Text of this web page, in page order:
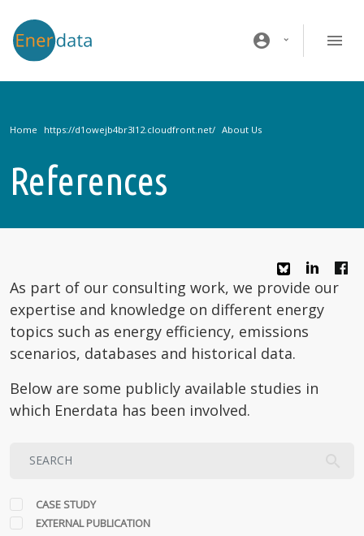
account_circle
Home About Us
References
As part of our consulting work, we provide our
expertise and knowledge on different energy
topics such as energy efficiency, emissions
scenarios, databases and historical data.
Below are some publicly available studies in
which Enerdata has been involved.
CASE STUDY
EXTERNAL PUBLICATION